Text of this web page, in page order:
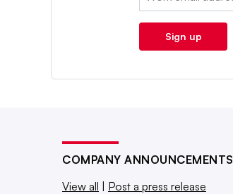
Sign up
COMPANY ANNOUNCEMENTS
View all | Post a press release